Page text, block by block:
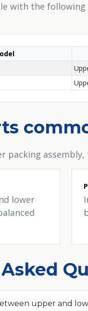
with the
packing
lower
upper and